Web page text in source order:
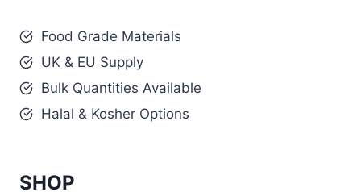
Food Grade Materials
UK & EU Supply
Bulk Quantities Available
Halal & Kosher Options
SHOP